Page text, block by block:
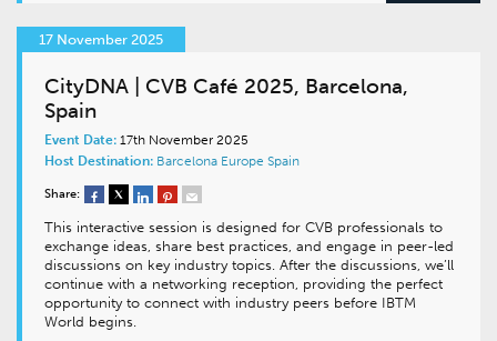
17 November 2025
CityDNA | CVB Café 2025, Barcelona,
Spain
Event Date: 17th November 2025
Host Destination: Barcelona Europe Spain
Share:
This interactive session is designed for CVB professionals to
exchange ideas, share best practices, and engage in peer-led
discussions on key industry topics. After the discussions, we’ll
continue with a networking reception, providing the perfect
opportunity to connect with industry peers before IBTM
World begins.